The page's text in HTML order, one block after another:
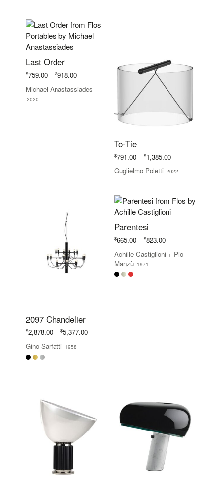
Last Order
$759.00 – $918.00Price
$759.00
Michael Anastassiades
2020
To-Tie
$791.00 – $1,385.00Price
$791.00
Guglielmo Poletti 2022
2097 Chandelier
$2,878.00 – $5,377.00Price
Gino Sarfatti 1958
Parentesi
$665.00 – $823.00Price
$665.00
Achille Castiglioni + Pio
Manzù 1971